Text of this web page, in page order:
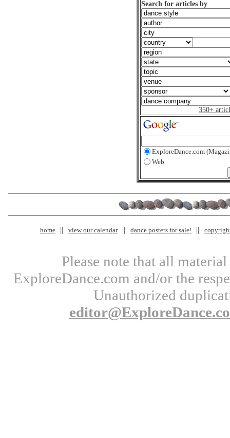
Search for articles by
350+
ExploreDance.com
Web
home view our calendar dance posters for sale!
Please note that all
ExploreDance.com and/or the
Unauthorized